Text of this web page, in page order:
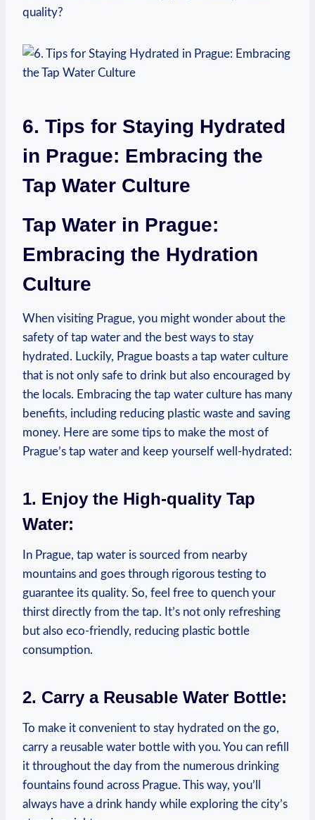
quality?
6. Tips for Staying Hydrated
in Prague: Embracing the
Tap Water Culture
Tap Water in Prague:
Embracing the Hydration
Culture
When visiting Prague, you might wonder about the
safety of tap water and the best ways to stay
hydrated. Luckily, Prague boasts a tap water culture
that is not only safe to drink but also encouraged by
the locals. Embracing the tap water culture has many
benefits, including reducing plastic waste and saving
money. Here are some tips to make the most of
Prague’s tap water and keep yourself well-hydrated:
1. Enjoy the High-quality Tap
Water:
In Prague, tap water is sourced from nearby
mountains and goes through rigorous testing to
guarantee its quality. So, feel free to quench your
thirst directly from the tap. It’s not only refreshing
but also eco-friendly, reducing plastic bottle
consumption.
2. Carry a Reusable Water Bottle:
To make it convenient to stay hydrated on the go,
carry a reusable water bottle with you. You can refill
it throughout the day from the numerous drinking
fountains found across Prague. This way, you’ll
always have a drink handy while exploring the city’s